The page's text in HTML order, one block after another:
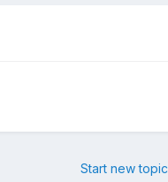
Start new topic